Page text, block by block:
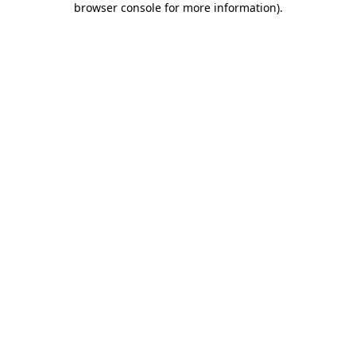
browser console for more information).